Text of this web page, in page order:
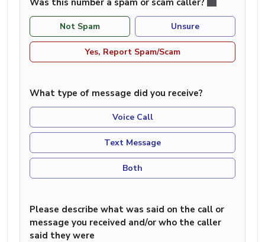
Not Spam Unsure
Yes, Report Spam/Scam
What type of message did you receive?
Voice Call
Text Message
Both
Please describe what was said on the call or
message you received and/or who the caller
said they were